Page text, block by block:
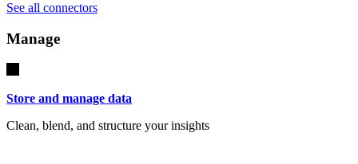
See all connectors
Manage
Store and manage data
Clean, blend, and structure your insights